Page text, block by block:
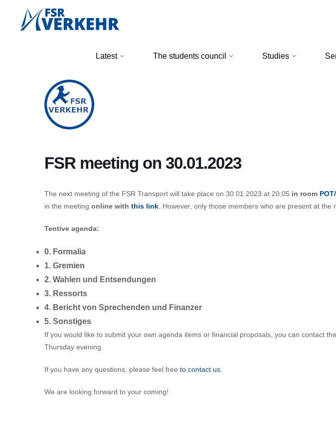
Latest The students council Studies
FSR meeting on 30.01.2023
The next meeting of the FSR Transport will take place on 30.01.2023 at 20:05 in room
in the meeting online with this link . However, only those members who are present at the
Tentive agenda:
0. Formalia
1. Gremien
2. Wahlen und Entsendungen
3. Ressorts
4. Bericht von Sprechenden und Finanzer
5. Sonstiges
If you would like to submit your own agenda items or financial proposals, you can contact the
Thursday evening.
If you have any questions, please feel free to contact us
We are looking forward to your coming!